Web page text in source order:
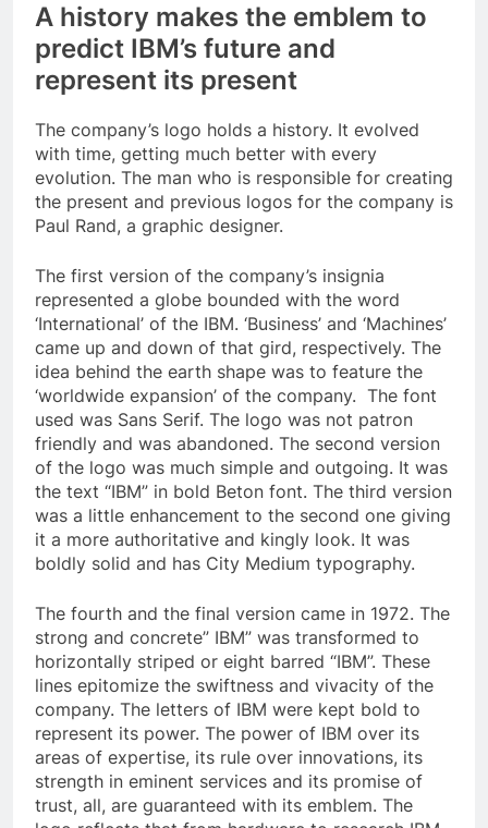
A history makes the emblem to
predict IBM’s future and
represent its present
The company’s logo holds a history. It evolved
with time, getting much better with every
evolution. The man who is responsible for creating
the present and previous logos for the company is
Paul Rand, a graphic designer.
The first version of the company’s insignia
represented a globe bounded with the word
‘International’ of the IBM. ‘Business’ and ‘Machines’
came up and down of that gird, respectively. The
idea behind the earth shape was to feature the
‘worldwide expansion’ of the company. The font
used was Sans Serif. The logo was not patron
friendly and was abandoned. The second version
of the logo was much simple and outgoing. It was
the text “IBM” in bold Beton font. The third version
was a little enhancement to the second one giving
it a more authoritative and kingly look. It was
boldly solid and has City Medium typography.
The fourth and the final version came in 1972. The
strong and concrete” IBM” was transformed to
horizontally striped or eight barred “IBM”. These
lines epitomize the swiftness and vivacity of the
company. The letters of IBM were kept bold to
represent its power. The power of IBM over its
areas of expertise, its rule over innovations, its
strength in eminent services and its promise of
trust, all, are guaranteed with its emblem. The